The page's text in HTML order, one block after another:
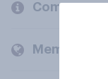
Company
Members